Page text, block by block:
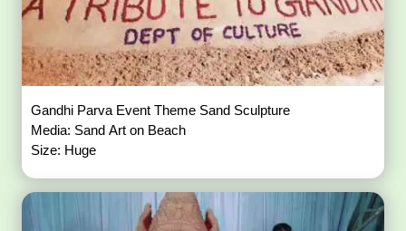
Gandhi Parva Event Theme Sand Sculpture
Media: Sand Art on Beach
Size: Huge